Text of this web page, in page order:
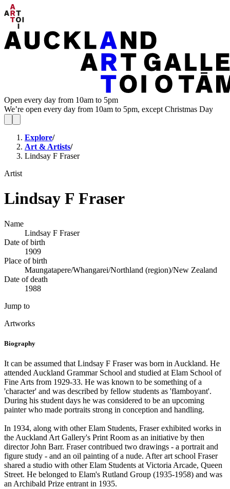
Open every day from 10am to 5pm
We’re open every day from 10am to 5pm, except Christmas Day
Explore/
Art & Artists/
Lindsay F Fraser
Artist
Lindsay F Fraser
Name
Lindsay F Fraser
Date of birth
1909
Place of birth
Maungatapere/Whangarei/Northland (region)/New Zealand
Date of death
1988
Jump to
Artworks
Biography
It can be assumed that Lindsay F Fraser was born in Auckland. He
attended Auckland Grammar School and studied at Elam School of
Fine Arts from 1929-33. He was known to be something of a
'character' and was described by fellow students as 'flamboyant'.
During his student days he was considered to be an upcoming
painter who made portraits strong in conception and handling.
In 1934, along with other Elam Students, Fraser exhibited works in
the Auckland Art Gallery's Print Room as an initiative by then
director John Barr. Fraser contribued two drawings - a portrait and
figure study - and an oil painting of a nude. After art school Fraser
shared a studio with other Elam Students at Victoria Arcade, Queen
Street. He belonged to Elam's Rutland Group (1935-1958) and was
an Archibald Prize entrant in 1935.